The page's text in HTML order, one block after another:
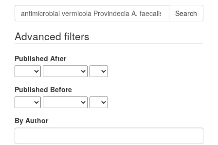
Search
articles
Advanced filters
Published After
Published Before
By Author